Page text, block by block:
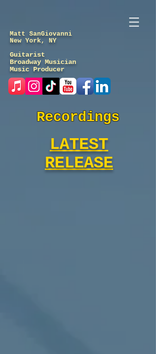
Matt SanGiovanni
New York, NY
Guitarist
Broadway Musician
Music Producer
Recordings
LATEST
RELEASE